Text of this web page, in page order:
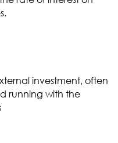
investment, often
running with the